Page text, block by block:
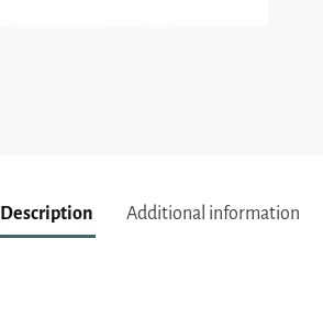
Description Additional information